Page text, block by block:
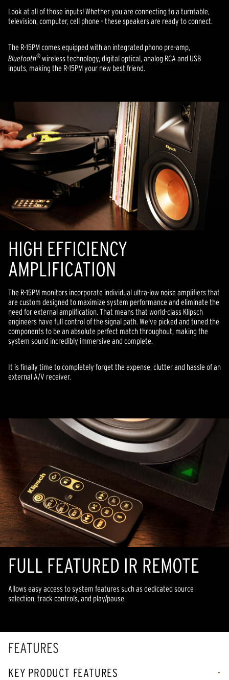
Look at all of those inputs! Whether you are connecting to a turntable,
television, computer, cell phone – these speakers are ready to connect.
The R-15PM comes equipped with an integrated phono pre-amp,
Bluetooth® wireless technology, digital optical, analog RCA and USB
inputs, making the R-15PM your new best friend.
HIGH EFFICIENCY
AMPLIFICATION
The R-15PM monitors incorporate individual ultra-low noise amplifiers that
are custom designed to maximize system performance and eliminate the
need for external amplification. That means that world-class Klipsch
engineers have full control of the signal path. We've picked and tuned the
components to be an absolute perfect match throughout, making the
system sound incredibly immersive and complete.
It is finally time to completely forget the expense, clutter and hassle of an
external A/V receiver.
FULL FEATURED IR REMOTE
Allows easy access to system features such as dedicated source
selection, track controls, and play/pause.
FEATURES
KEY PRODUCT FEATURES